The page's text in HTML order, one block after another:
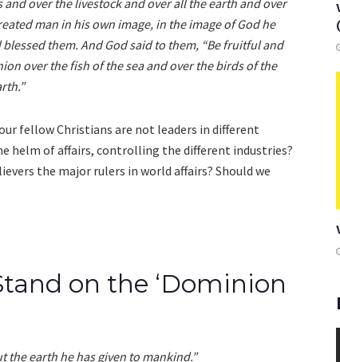
man in his own image, in the image of God he
them. And God said to them, “Be fruitful and
over the fish of the sea and over the birds of the
fellow Christians are not leaders in different
helm of affairs, controlling the different industries?
the major rulers in world affairs? Should we
on the ‘Dominion
the earth he has given to mankind.”